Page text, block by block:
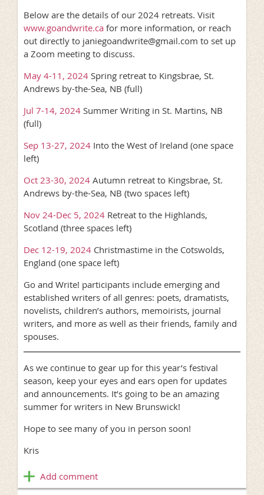
Below are the details of our 2024 retreats. Visit
www.goandwrite.ca for more information, or reach
out directly to janiegoandwrite@gmail.com to set up
a Zoom meeting to discuss.
May 4-11, 2024 Spring retreat to Kingsbrae, St.
Andrews by-the-Sea, NB (full)
Jul 7-14, 2024 Summer Writing in St. Martins, NB
(full)
Sep 13-27, 2024 Into the West of Ireland (one space
left)
Oct 23-30, 2024 Autumn retreat to Kingsbrae, St.
Andrews by-the-Sea, NB (two spaces left)
Nov 24-Dec 5, 2024 Retreat to the Highlands,
Scotland (three spaces left)
Dec 12-19, 2024 Christmastime in the Cotswolds,
England (one space left)
Go and Write! participants include emerging and
established writers of all genres: poets, dramatists,
novelists, children’s authors, memoirists, journal
writers, and more as well as their friends, family and
spouses.
As we continue to gear up for this year’s festival
season, keep your eyes and ears open for updates
and announcements. It’s going to be an amazing
summer for writers in New Brunswick!
Hope to see many of you in person soon!
Kris